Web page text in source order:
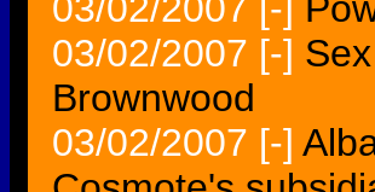
03/02/2007 [-]
03/02/2007 [-]
Brownwood
03/02/2007 [-]